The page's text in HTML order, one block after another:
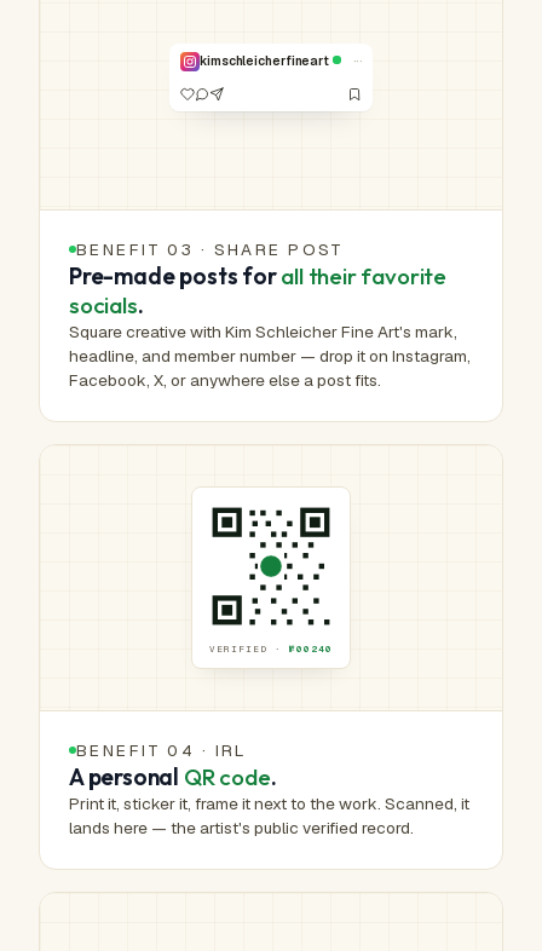
kimschleicherfineart ···
NO. 00,240 /
1,000,000
BENEFIT 03 · SHARE POST
Pre-made posts forall their favorite
socials.
Square creative with Kim Schleicher Fine Art's mark,
headline, and member number — drop it on Instagram,
Facebook, X, or anywhere else a post fits.
VERIFIED ·№00240
BENEFIT 04 · IRL
A personal QR code.
Print it, sticker it, frame it next to the work. Scanned, it
lands here — the artist's public verified record.